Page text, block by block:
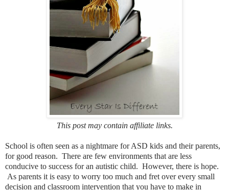
This post may contain affiliate links.
School is often seen as a nightmare for ASD kids and their parents,
for good reason. There are few environments that are less
conducive to success for an autistic child. However, there is hope.
As parents it is easy to worry too much and fret over every small
decision and classroom intervention that you have to make in